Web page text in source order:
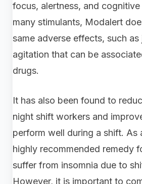
focus, alertness, and
many stimulants, Modalert
same adverse effects, such as
agitation that can be
drugs.
It has also been found to
night shift workers and
perform well during a shift. As
highly recommended remedy
suffer from insomnia due to
However, it is important to